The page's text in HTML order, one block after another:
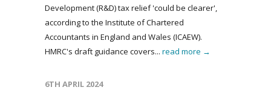
Development (R&D) tax relief 'could be clearer',
according to the Institute of Chartered
Accountants in England and Wales (ICAEW).
HMRC's draft guidance covers... read more →
6TH APRIL 2024